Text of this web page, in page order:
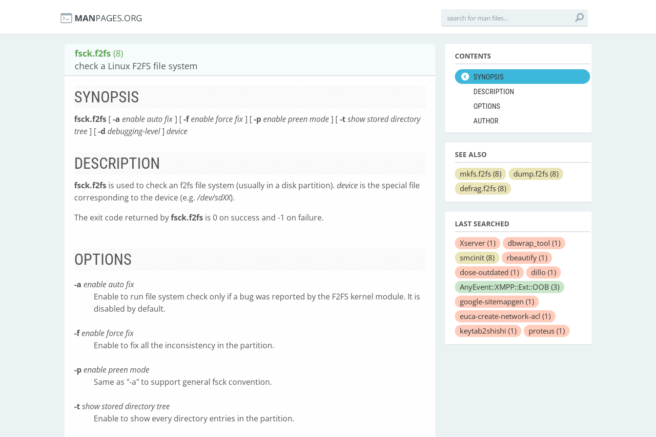
fsck.f2fs (8)
check a Linux F2FS file system
SYNOPSIS
fsck.f2fs [-a enable auto fix] [-fenable force fix] [-penable preen mode] [-tshow stored directory
tree] [-d debugging-level] device
DESCRIPTION
fsck.f2fs is used to check an f2fs file system (usually in a disk partition). device is the special file
corresponding to the device (e.g./dev/sdXX).
The exit code returned byfsck.f2fs is 0 on success and -1 on failure.
OPTIONS
-a enable auto fix
Enable to run file system check only if a bug was reported by the F2FS kernel module. It is
disabled by default.
-fenable force fix
Enable to fix all the inconsistency in the partition.
-penable preen mode
Same as "-a" to support general fsck convention.
-tshow stored directory tree
Enable to show every directory entries in the partition.
CONTENTS
SYNOPSIS
DESCRIPTION
OPTIONS
AUTHOR
SEE ALSO
mkfs.f2fs (8) dump.f2fs (8)
defrag.f2fs (8)
LAST SEARCHED
Xserver (1) dbwrap_tool (1)
smcinit (8) rbeautify (1)
dose-outdated (1) dillo (1)
AnyEvent::XMPP::Ext::OOB (3)
google-sitemapgen (1)
euca-create-network-acl (1)
keytab2shishi (1) proteus (1)